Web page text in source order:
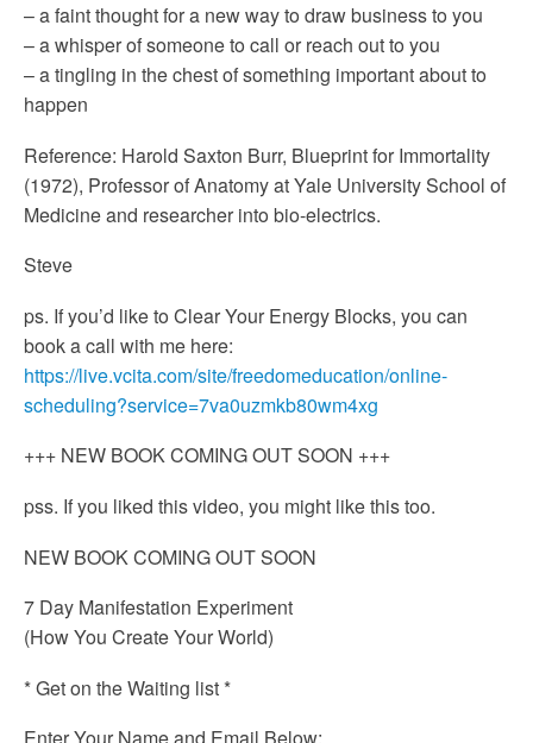
– a faint thought for a new way to draw business to you
– a whisper of someone to call or reach out to you
– a tingling in the chest of something important about to
happen
Reference: Harold Saxton Burr, Blueprint for Immortality
(1972), Professor of Anatomy at Yale University School of
Medicine and researcher into bio-electrics.
Steve
ps. If you’d like to Clear Your Energy Blocks, you can
book a call with me here:
https://live.vcita.com/site/freedomeducation/online-
scheduling?service=7va0uzmkb80wm4xg
+++ NEW BOOK COMING OUT SOON +++
pss. If you liked this video, you might like this too.
NEW BOOK COMING OUT SOON
7 Day Manifestation Experiment
(How You Create Your World)
* Get on the Waiting list *